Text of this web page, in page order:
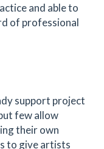
and able to
of professional
support project
few allow
their own
to give artists